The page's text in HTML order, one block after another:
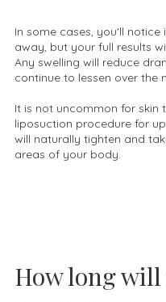
In some cases, you'll
away, but your full results
Any swelling will reduce
continue to lessen over the
It is not uncommon for
liposuction procedure for
will naturally tighten and
areas of your body.
How long